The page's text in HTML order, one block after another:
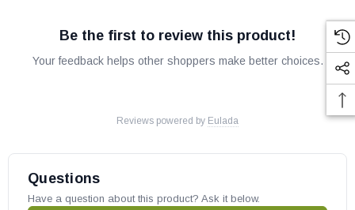
Be the first to review this product!
Your feedback helps other shoppers make better choices.
Reviews powered by Eulada
Questions
Have a question about this product? Ask it below.